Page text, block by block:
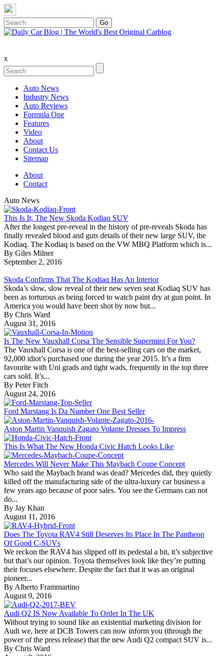
x
Auto News
Industry News
Auto Reviews
Formula One
Features
Video
About
Contact Us
Sitemap
About
Contact
Auto News
This Is It, The New Skoda Kodiaq SUV
After the longest pre-reveal in the history of pre-reveals Skoda has
finally revealed blood and guts details of their new large SUV, the
Kodiaq. The Kodiaq is based on the VW MBQ Platform which is...
By Giles Milner
September 2, 2016
Skoda Confirms That The Kodiaq Has An Interior
Skoda’s slow, slow reveal of their new seven seat Kodiaq SUV has
been as torturous as being forced to watch paint dry at gun point. In
America you would have been shot by now but...
By Chris Ward
August 31, 2016
Is The New Vauxhall Corsa The Sensible Supermini For You?
The Vauxhall Corsa is one of the best-selling cars on the market,
92,000 idiot’s purchased one during the year 2015. It’s a firm
favourite with Uni grads and tight wads, frequently in the top three
cars sold. It’s...
By Peter Fitch
August 24, 2016
Ford Marstang Is Da Number One Best Seller
Aston Martin Vanquish Zagato Volante Dresses To Impress
This Is What The New Honda Civic Hatch Looks Like
Mercedes Will Never Make This Maybach Coupe Concept
Who said the Maybach brand was dead? Mercedes did, they quietly
killed off the manufacturing side of the ultra-luxury car business a
few years ago because of poor sales. You see the Germans can not
do...
By Jay Khan
August 11, 2016
Does The Toyota RAV4 Still Deserves Its Place In The Pantheon
Of Good C-SUVs
We reckon the RAV4 has slipped off its pedestal a bit, it’s subjective
but that’s our opinion. Toyota themselves look like they’re putting
their focuses elsewhere. Despite the fact that it was an original
pioneer...
By Alberto Frammartino
August 9, 2016
Audi Q2 IS Now Available To Order In The UK
Without trying to sound like an existential marketing division for
Audi we, here at DCB Towers can now inform you (through the
power of the press release) that the new Audi Q2 compact SUV is...
By Chris Ward